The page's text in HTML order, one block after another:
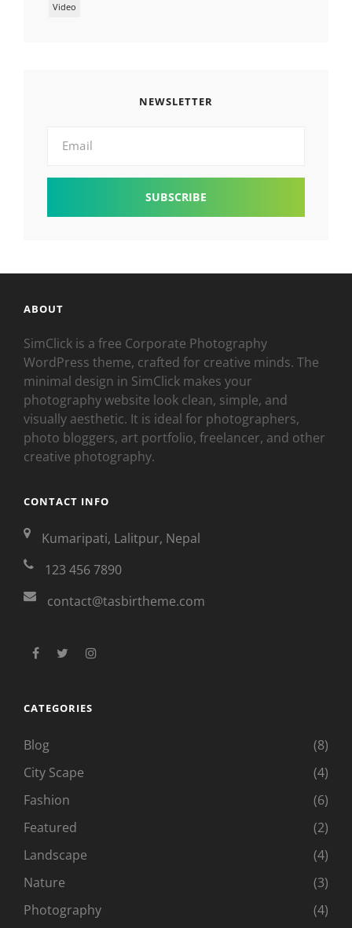
Video
NEWSLETTER
ABOUT
SimClick is a free Corporate Photography
WordPress theme, crafted for creative minds. The
minimal design in SimClick makes your
photography website look clean, simple, and
visually aesthetic. It is ideal for photographers,
photo bloggers, art portfolio, freelancer, and other
creative photography.
CONTACT INFO
Kumaripati, Lalitpur, Nepal
123 456 7890
contact@tasbirtheme.com
facebook
twitter
CATEGORIES
Blog
(8)
City Scape
(4)
Fashion
(6)
Featured
(2)
Landscape
(4)
Nature
(3)
Photography
(4)